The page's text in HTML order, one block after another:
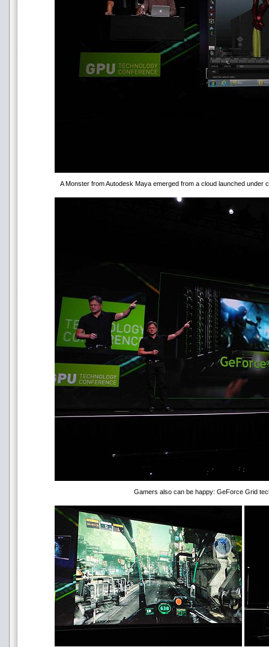
A Monster from Autodesk Maya emerged from a cloud launched under
Gamers also can be happy: GeForce Grid